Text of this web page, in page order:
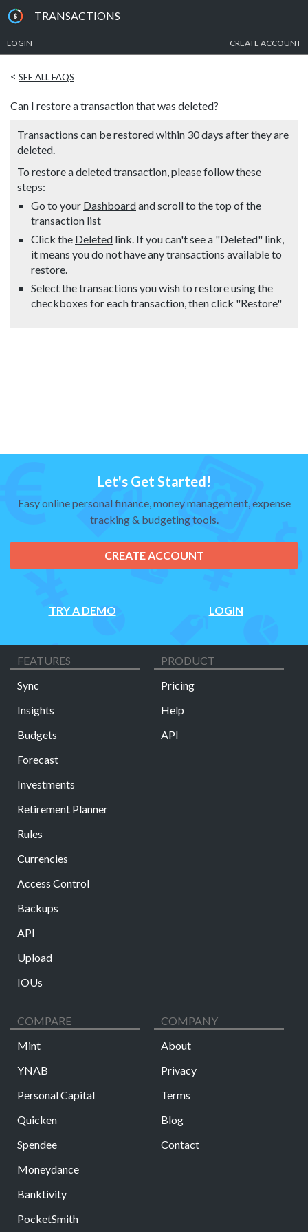
TRANSACTIONS
LOGIN CREATE ACCOUNT
< SEE ALL FAQS
Can I restore a transaction that was deleted?
Transactions can be restored within 30 days after they are
deleted.
To restore a deleted transaction, please follow these
steps:
Go to your Dashboardand scroll to the top of the
transaction list
Click the Deleted link. If you can't see a "Deleted" link,
it means you do not have any transactions available to
restore.
Select the transactions you wish to restore using the
checkboxes for each transaction, then click "Restore"
Let's Get Started!
Easy online personal finance, money management, expense
tracking & budgeting tools.
CREATE ACCOUNT
TRY A DEMO LOGIN
FEATURES
Sync
Insights
Budgets
Forecast
Investments
Retirement Planner
Rules
Currencies
Access Control
Backups
API
Upload
IOUs
PRODUCT
Pricing
Help
API
COMPARE
Mint
YNAB
Personal Capital
Quicken
Spendee
Moneydance
Banktivity
PocketSmith
COMPANY
About
Privacy
Terms
Blog
Contact